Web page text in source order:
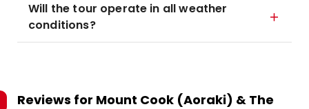
Will the tour operate in all weather
conditions?
Reviews for Mount Cook (Aoraki) & The